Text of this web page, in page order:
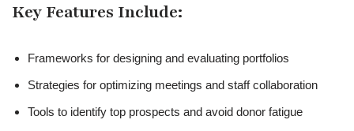
Key Features Include:
Frameworks for designing and evaluating portfolios
Strategies for optimizing meetings and staff collaboration
Tools to identify top prospects and avoid donor fatigue